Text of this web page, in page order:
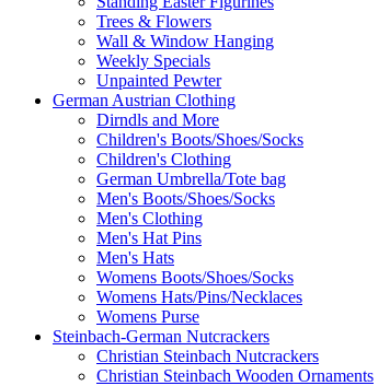
Trees & Flowers
Wall & Window Hanging
Weekly Specials
Unpainted Pewter
German Austrian Clothing
Dirndls and More
Children's Boots/Shoes/Socks
Children's Clothing
German Umbrella/Tote bag
Men's Boots/Shoes/Socks
Men's Clothing
Men's Hat Pins
Men's Hats
Womens Boots/Shoes/Socks
Womens Hats/Pins/Necklaces
Womens Purse
Steinbach-German Nutcrackers
Christian Steinbach Nutcrackers
Christian Steinbach Wooden Ornaments